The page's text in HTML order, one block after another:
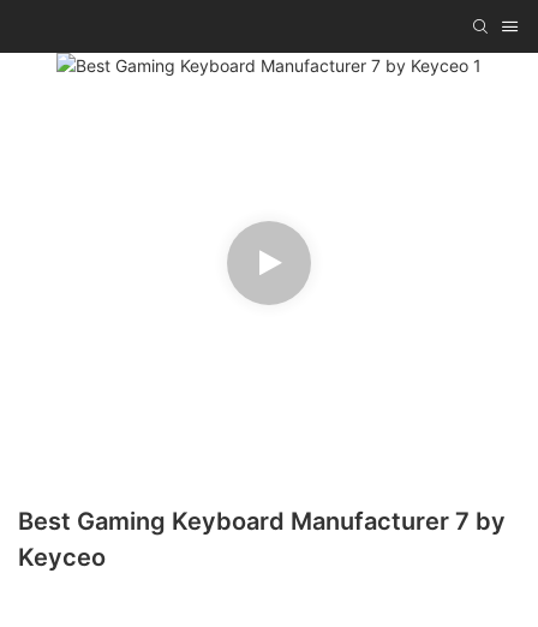
Best Gaming Keyboard Manufacturer 7 by
Keyceo